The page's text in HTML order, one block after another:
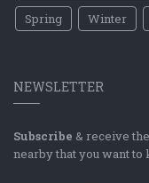
Spring
Winter
NEWSLETTER
Subscribe & receive
nearby that you want to